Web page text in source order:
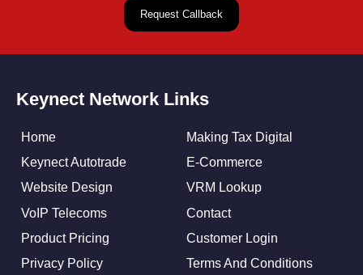
Keynect Network Links
Home
Making Tax Digital
Keynect Autotrade
E-Commerce
Website Design
VRM Lookup
VoIP Telecoms
Contact
Product Pricing
Customer Login
Privacy Policy
Terms And Conditions